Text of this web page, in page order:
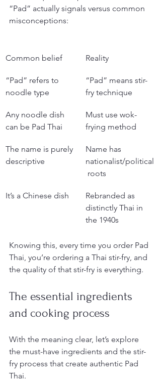
“Pad” actually signals versus common
misconceptions:
Common belief Reality
“Pad” refers to
noodle type
“Pad” means stir-
fry technique
Any noodle dish
can be Pad Thai
Must use wok-
frying method
The name is purely
descriptive
Name has
nationalist/political
roots
It’s a Chinese dish
Rebranded as
distinctly Thai in
the 1940s
Knowing this, every time you order Pad
Thai, you’re ordering a Thai stir-fry, and
the quality of that stir-fry is everything.
The essential ingredients
and cooking process
With the meaning clear, let’s explore
the must-have ingredients and the stir-
fry process that create authentic Pad
Thai.